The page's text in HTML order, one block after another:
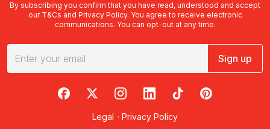
By subscribing you confirm that you have read, understood and accept
our T&Cs and Privacy Policy. You agree to receive electronic
communications. You can opt-out at any time.
Sign up
RedBalloon on Facebook
RedBalloon on X
RedBalloon on Instagram
RedBalloon on LinkedIn
RedBalloon on TikTok
RedBalloon on
Legal · Privacy Policy